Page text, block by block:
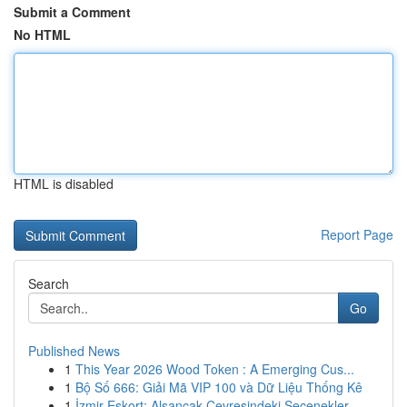
Submit a Comment
No HTML
HTML is disabled
Report Page
Search
Go
Published News
1 This Year 2026 Wood Token : A Emerging Cus...
1 Bộ Số 666: Giải Mã VIP 100 và Dữ Liệu Thống Kê